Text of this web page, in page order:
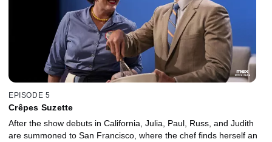
EPISODE 5
Crêpes Suzette
After the show debuts in California, Julia, Paul, Russ, and Judith
are summoned to San Francisco, where the chef finds herself an